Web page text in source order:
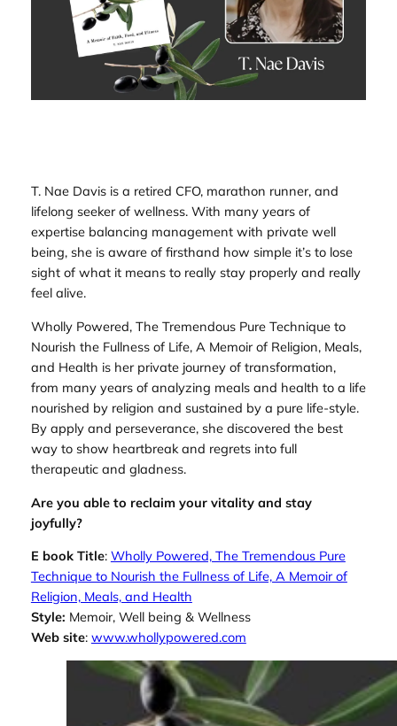
T. Nae Davis is a retired CFO, marathon runner, and
lifelong seeker of wellness. With many years of
expertise balancing management with private well
being, she is aware of firsthand how simple it’s to lose
sight of what it means to really stay properly and really
feel alive.
Wholly Powered, The Tremendous Pure Technique to
Nourish the Fullness of Life, A Memoir of Religion, Meals,
and Health is her private journey of transformation,
from many years of analyzing meals and health to a life
nourished by religion and sustained by a pure life-style.
By apply and perseverance, she discovered the best
way to show heartbreak and regrets into full
therapeutic and gladness.
Are you able to reclaim your vitality and stay
joyfully?
E book Title: Wholly Powered, The Tremendous Pure
Technique to Nourish the Fullness of Life, A Memoir of
Religion, Meals, and Health
Style: Memoir, Well being & Wellness
Web site: www.whollypowered.com